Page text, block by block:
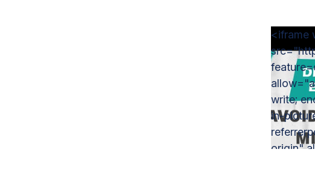
<iframe
write;
in-
origin"